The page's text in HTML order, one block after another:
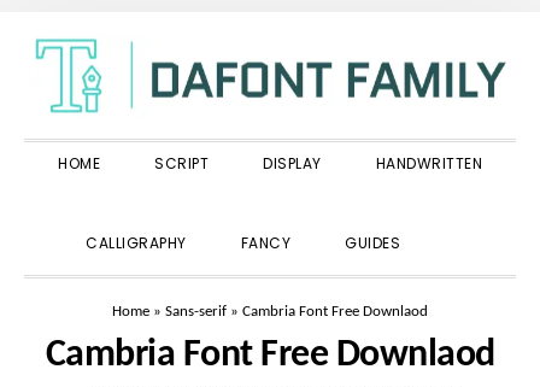
primary
navigation
main
content
primary
sidebar
HOME SCRIPT DISPLAY HANDWRITTEN
CALLIGRAPHY FANCY GUIDES
Home » Sans-serif » Cambria Font Free Downlaod
Cambria Font Free Downlaod